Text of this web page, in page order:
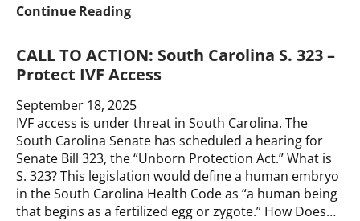
Continue ReadingSouth
S.
323
–
Block
the
Ban
CALL TO ACTION: South Carolina S. 323 –
Protect IVF Access
September 18, 2025
IVF access is under threat in South Carolina. The
South Carolina Senate has scheduled a hearing for
Senate Bill 323, the “Unborn Protection Act.” What is
S. 323? This legislation would define a human embryo
in the South Carolina Health Code as “a human being
that begins as a fertilized egg or zygote.” How Does…